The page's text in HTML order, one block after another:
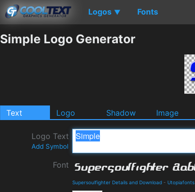
Logos ▼ Fonts
Simple Logo Generator
Text Logo Shadow Image
Logo Text
Add Symbol
Font
Supersoulfighter Details and Download - Utopiafonts